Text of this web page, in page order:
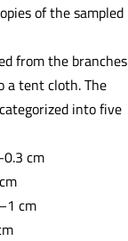
of the sampled
from the branches
a tent cloth. The
into five
cm
cm